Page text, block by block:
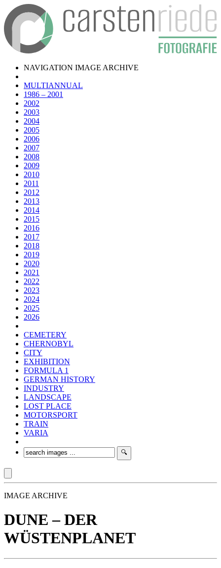
NAVIGATION IMAGE ARCHIVE
MULTIANNUAL
1986 – 2001
2002
2003
2004
2005
2006
2007
2008
2009
2010
2011
2012
2013
2014
2015
2016
2017
2018
2019
2020
2021
2022
2023
2024
2025
2026
CEMETERY
CHERNOBYL
CITY
EXHIBITION
FORMULA 1
GERMAN HISTORY
INDUSTRY
LANDSCAPE
LOST PLACE
MOTORSPORT
TRAIN
VARIA
IMAGE ARCHIVE
DUNE – DER
WÜSTENPLANET